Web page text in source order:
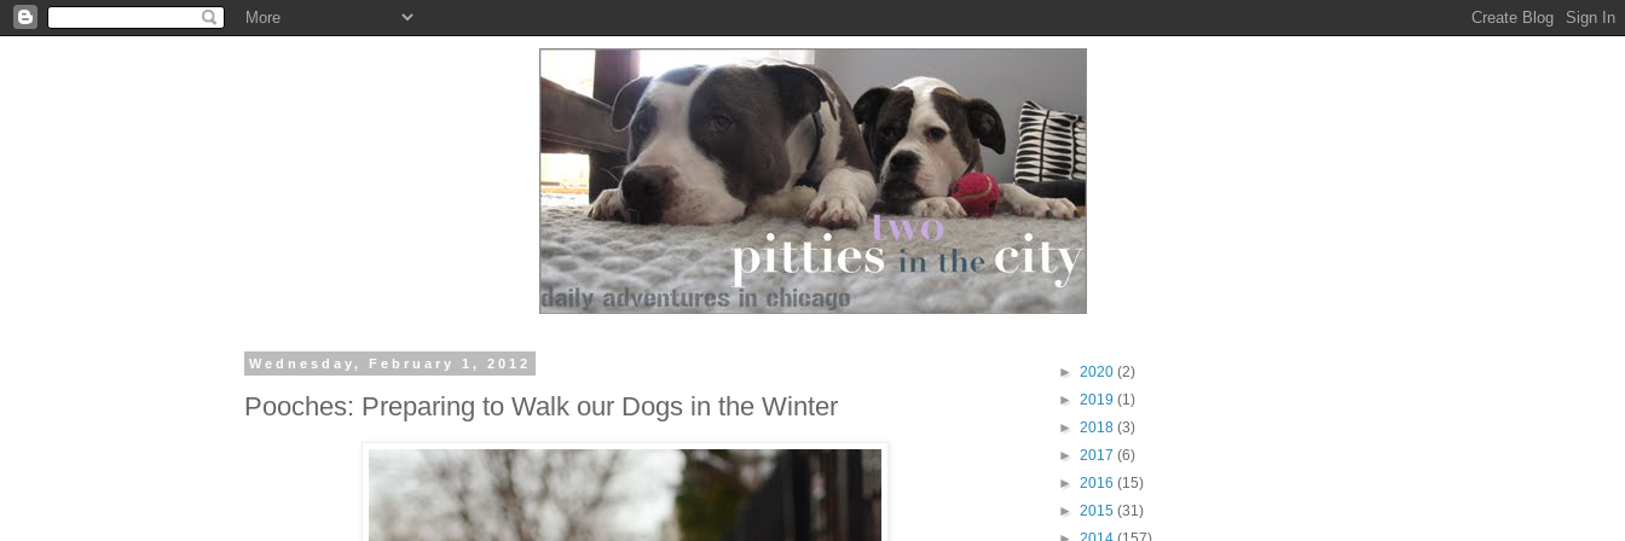
Wednesday, February 1, 2012
Pooches: Preparing to Walk our Dogs in the Winter
► 2020 (2)
► 2019 (1)
► 2018 (3)
► 2017 (6)
► 2016 (15)
► 2015 (31)